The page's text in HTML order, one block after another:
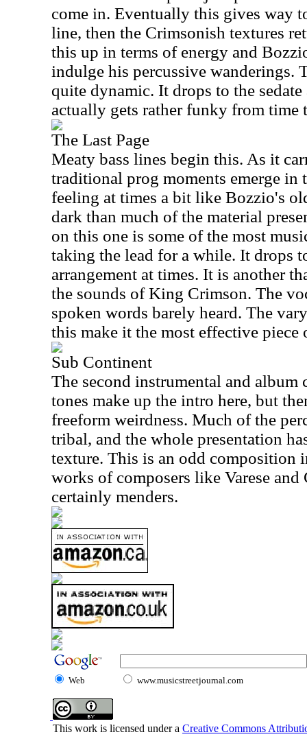
come in. Eventually this gives way
line, then the Crimsonish textures
this up in terms of energy and
indulge his percussive wanderings.
quite dynamic. It drops to the sedate
actually gets rather funky from time
The Last Page
Meaty bass lines begin this. As it
traditional prog moments emerge in
feeling at times a bit like Bozzio's
dark than much of the material
on this one is some of the most
taking the lead for a while. It drops
arrangement at times. It is another
the sounds of King Crimson. The
spoken words barely heard. The
this make it the most effective piece
Sub Continent
The second instrumental and album
tones make up the intro here, but
freeform weirdness. Much of the
tribal, and the whole presentation
texture. This is an odd composition
works of composers like Varese and
certainly menders.
Web www.musicstreetjournal.com
This work is licensed under a Creative Commons